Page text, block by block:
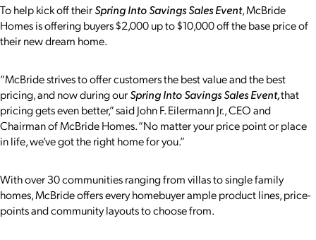
To help kick off theirSpring Into Savings Sales Event, McBride
Homes is offering buyers $2,000 up to $10,000 off the base price of
their new dream home.
“McBride strives to offer customers the best value and the best
pricing, and now during ourSpring Into Savings Sales Event,that
pricing gets even better,” said John F. Eilermann Jr., CEO and
Chairman of McBride Homes. “No matter your price point or place
in life, we’ve got the right home for you.”
With over 30 communities ranging from villas to single family
homes, McBride offers every homebuyer ample product lines, price-
points and community layouts to choose from.